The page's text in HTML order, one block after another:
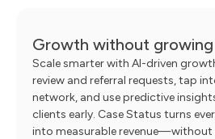
Growth without growing
Scale smarter with AI-driven
review and referral requests, tap
network, and use predictive
clients early. Case Status turns
into measurable